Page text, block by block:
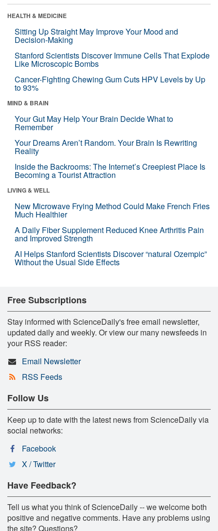
HEALTH & MEDICINE
Sitting Up Straight May Improve Your Mood and
Decision-Making
Stanford Scientists Discover Immune Cells That Explode
Like Microscopic Bombs
Cancer-Fighting Chewing Gum Cuts HPV Levels by Up
to 93%
MIND & BRAIN
Your Gut May Help Your Brain Decide What to
Remember
Your Dreams Aren’t Random. Your Brain Is Rewriting
Reality
Inside the Backrooms: The Internet’s Creepiest Place Is
Becoming a Tourist Attraction
LIVING & WELL
New Microwave Frying Method Could Make French Fries
Much Healthier
A Daily Fiber Supplement Reduced Knee Arthritis Pain
and Improved Strength
AI Helps Stanford Scientists Discover “natural Ozempic”
Without the Usual Side Effects
Free Subscriptions
Stay informed with ScienceDaily's free email newsletter,
updated daily and weekly. Or view our many newsfeeds in
your RSS reader:
Email Newsletter
RSS Feeds
Follow Us
Keep up to date with the latest news from ScienceDaily via
social networks:
Facebook
X / Twitter
Have Feedback?
Tell us what you think of ScienceDaily -- we welcome both
positive and negative comments. Have any problems using
the site? Questions?